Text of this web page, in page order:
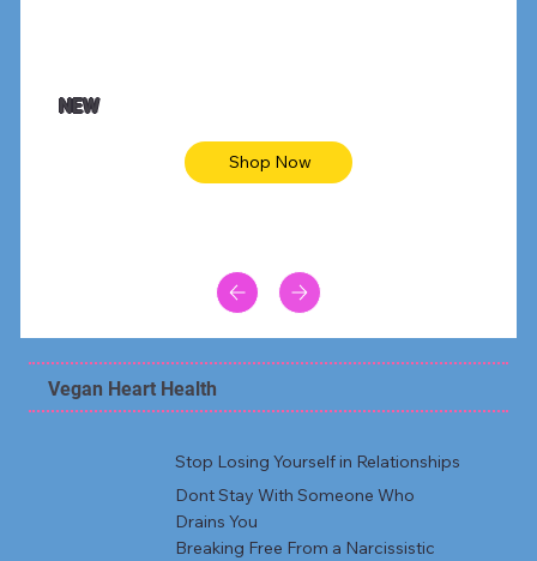
Animal skin long sleeve midi dress
NEW
Shop Now
Vegan Heart Health
Stop Losing Yourself in Relationships
Dont Stay With Someone Who
Drains You
Breaking Free From a Narcissistic